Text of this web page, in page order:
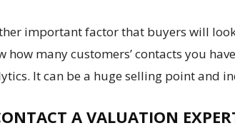
important factor that buyers will
how many customers’ contacts you
It can be a huge selling point and
A VALUATION